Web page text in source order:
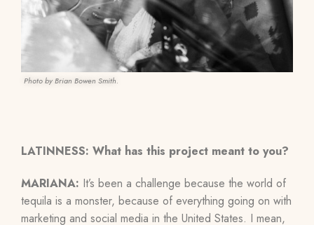
Photo by Brian Bowen Smith.
LATINNESS: What has this project meant to you?
MARIANA: It’s been a challenge because the world of
tequila is a monster, because of everything going on with
marketing and social media in the United States. I mean,